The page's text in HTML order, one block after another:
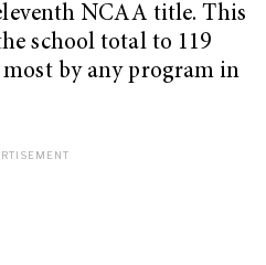
NCAA title. This
school total to 119
by any program in